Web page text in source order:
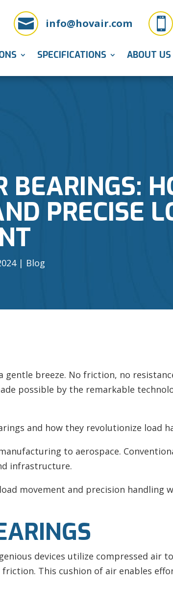

 info@hovair.com
SPECIFICATIONS ABOUT US
BEARINGS:
PRECISE
Blog
gentle breeze. No friction, no
possible by the remarkable
and how they revolutionize load
to aerospace.
infrastructure.
movement and precision handling
devices utilize compressed air
This cushion of air enables